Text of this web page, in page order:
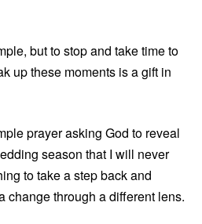
but to stop and take time to
up these moments is a gift in
prayer asking God to reveal
season that I will never
to take a step back and
change through a different lens.